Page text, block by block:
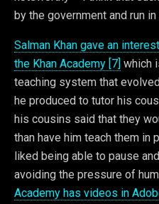
by the government and run
Salman Khan gave an
the Khan Academy [7] which
teaching system that
he produced to tutor his
his cousins said that they
than have him teach them in
liked being able to pause
avoiding the pressure of
Academy has videos in